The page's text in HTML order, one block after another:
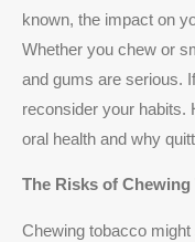
known, the impact on
Whether you chew or
and gums are serious.
reconsider your habits.
oral health and why
The Risks of Chewing
Chewing tobacco